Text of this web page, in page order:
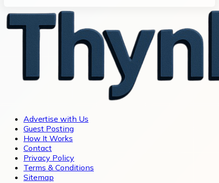
Advertise with Us
Guest Posting
How It Works
Contact
Privacy Policy
Terms & Conditions
Sitemap